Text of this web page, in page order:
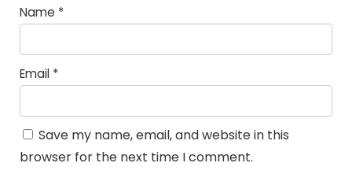
Name *
Email *
Save my name, email, and website in this
browser for the next time I comment.